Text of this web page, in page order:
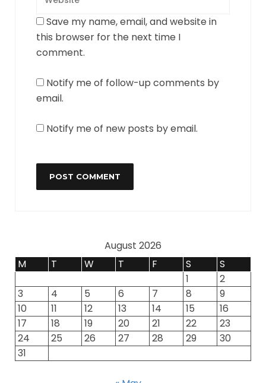
Save my name, email, and website in
this browser for the next time I
comment.
Notify me of follow-up comments by
email.
Notify me of new posts by email.
August 2026
M
T W T F S
S
1
2
3
4 5 6 7 8
9
10
11 12 13 14 15
16
17
18 19 20 21 22
23
24
25 26 27 28 29
30
31